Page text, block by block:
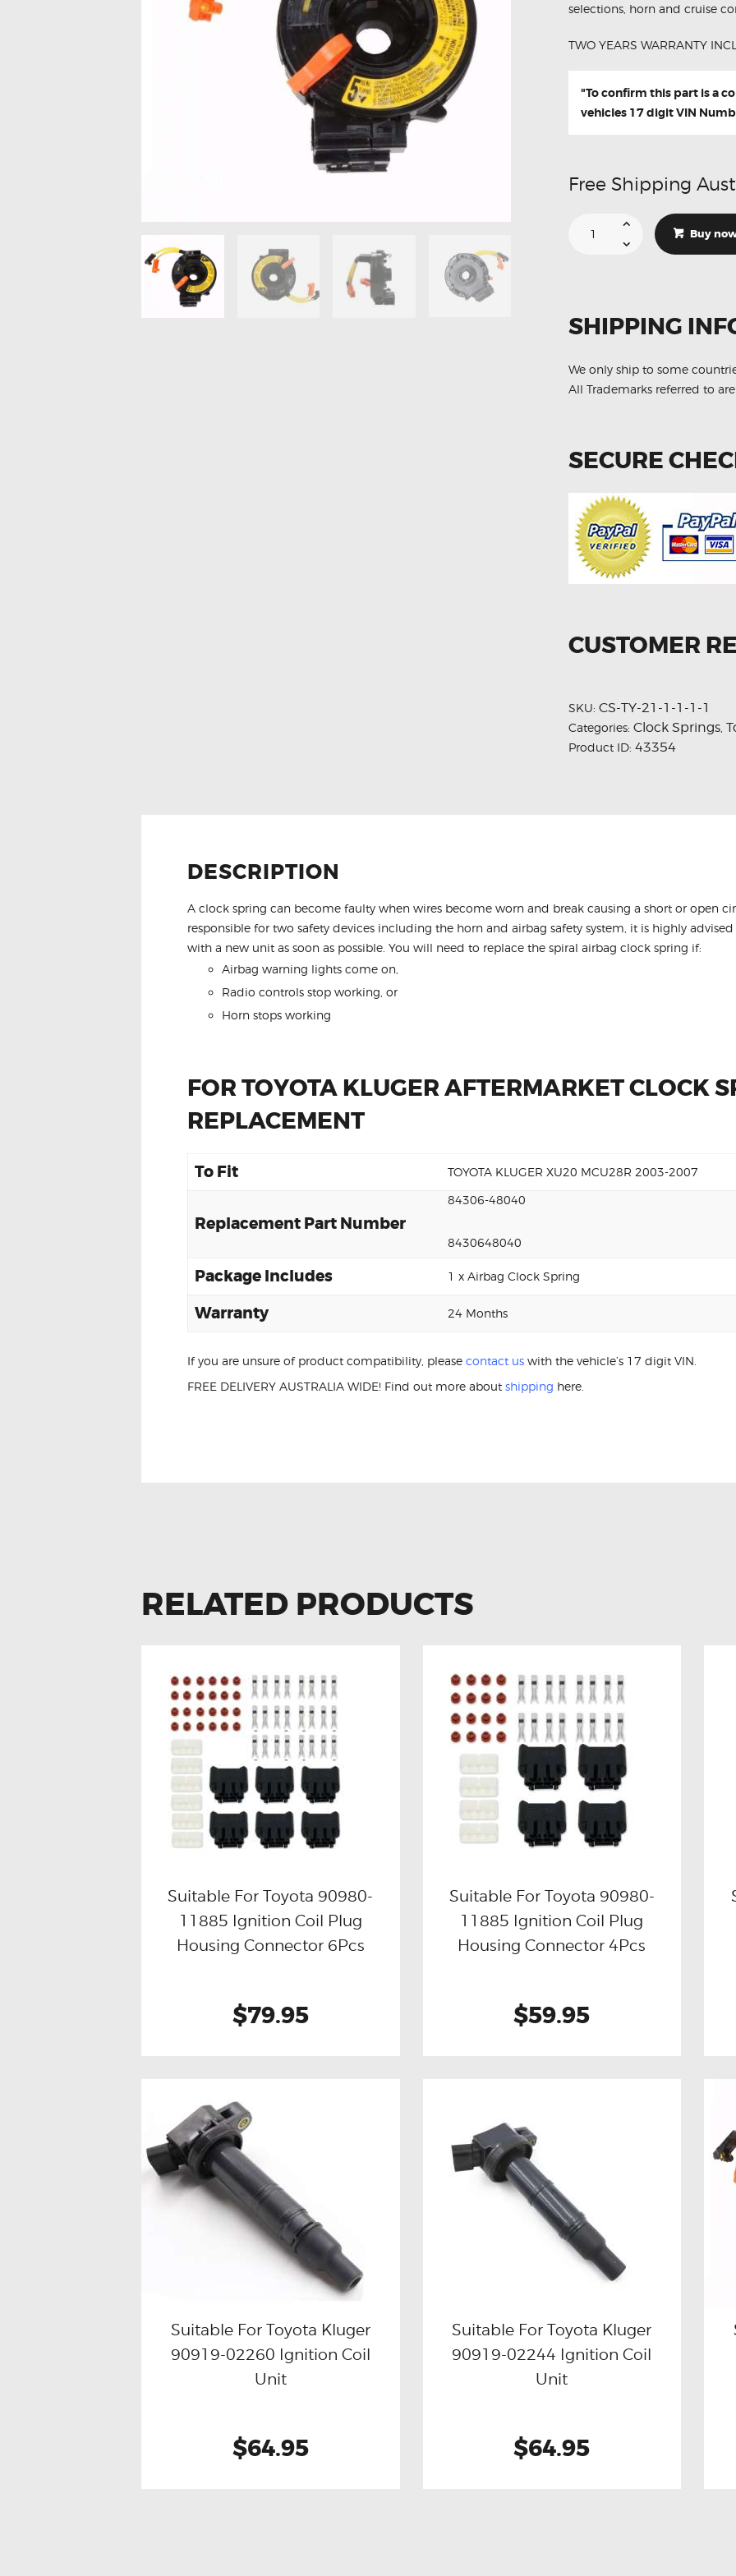
selections, horn and cruise
TWO YEARS WARRANTY
"To confirm this part is a
vehicles 17 digit VIN
Free Shipping
Toyota
Spring
quantity
Buy
SHIPPING
We only ship to some
All Trademarks referred to
SECURE
CUSTOMER
SKU: CS-TY-21-1-1-1-1
Categories: Clock Springs
Product ID: 43354
DESCRIPTION
A clock spring can become faulty when wires become worn and break causing a short or open
responsible for two safety devices including the horn and airbag safety system, it is highly
with a new unit as soon as possible. You will need to replace the spiral airbag clock spring if:
Airbag warning lights come on,
Radio controls stop working, or
Horn stops working
FOR TOYOTA KLUGER AFTERMARKET CLOCK
REPLACEMENT
To Fit TOYOTA KLUGER XU20 MCU28R 2003-2007
Replacement Part Number
84306-48040
8430648040
Package Includes 1 x Airbag Clock Spring
Warranty 24 Months
If you are unsure of product compatibility, please contact us with the vehicle’s 17 digit VIN.
FREE DELIVERY AUSTRALIA WIDE! Find out more about shipping here.
RELATED PRODUCTS
Buy now Details
Suitable For Toyota 90980-
11885 Ignition Coil Plug
Housing Connector 6Pcs
$79.95
Buy now Details
Suitable For Toyota 90980-
11885 Ignition Coil Plug
Housing Connector 4Pcs
$59.95
Buy now Details
Suitable For Toyota Kluger
90919-02260 Ignition Coil
Unit
$64.95
Buy now Details
Suitable For Toyota Kluger
90919-02244 Ignition Coil
Unit
$64.95